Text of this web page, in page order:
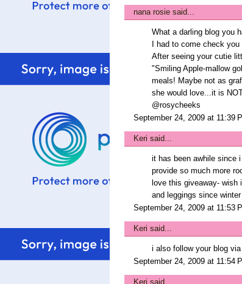
nana rosie said...
What a darling blog you
I had to come check
After seeing your cutie
"Smiling Apple-mallow
meals! Maybe not as
she would love...it is
@rosycheeks
September 24, 2009 at 11:39
Keri said...
it has been awhile since
provide so much more
love this giveaway-
and leggings since
September 24, 2009 at 11:53
Keri said...
i also follow your blog via
September 24, 2009 at 11:54
Keri said...